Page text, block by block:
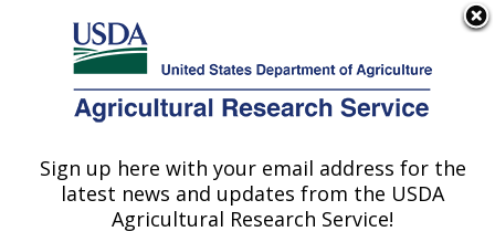
Here's how you know
Agricultural Research Service
U.S. DEPARTMENT OF AGRICULTURE
Arthropod-borne Animal Diseases
Research: Manhattan, KS
Sign up here with your email address for the
latest news and updates from the USDA
Agricultural Research Service!